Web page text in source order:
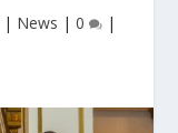
| News | 0 |